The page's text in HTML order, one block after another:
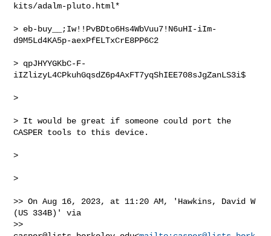
kits/adalm-pluto.html*
> eb-buy__;Iw!!PvBDto6Hs4WbVuu7!N6uHI-iIm-
d9M5Ld4KA5p-aexPfELTxCrE8PP6C2
> qpJHYYGKbC-F-
iIZlizyL4CPkuhGqsdZ6p4AxFT7yqShIEE708sJgZanLS3i$
>
> It would be great if someone could port the
CASPER tools to this device.
>
>
>> On Aug 16, 2023, at 11:20 AM, 'Hawkins, David W
(US 334B)' via